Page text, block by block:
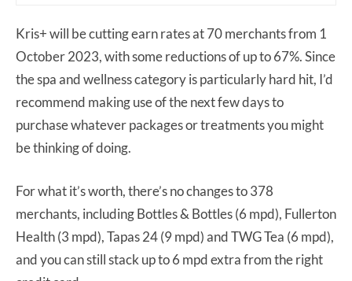
Kris+ will be cutting earn rates at 70 merchants from 1
October 2023, with some reductions of up to 67%. Since
the spa and wellness category is particularly hard hit, I’d
recommend making use of the next few days to
purchase whatever packages or treatments you might
be thinking of doing.
For what it’s worth, there’s no changes to 378
merchants, including Bottles & Bottles (6 mpd), Fullerton
Health (3 mpd), Tapas 24 (9 mpd) and TWG Tea (6 mpd),
and you can still stack up to 6 mpd extra from the right